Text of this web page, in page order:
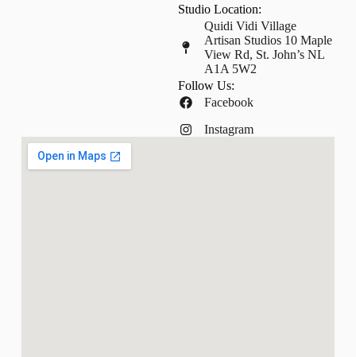
Studio Location:
Quidi Vidi Village
Artisan Studios 10 Maple
View Rd, St. John’s NL
A1A 5W2
Follow Us:
Facebook
Instagram